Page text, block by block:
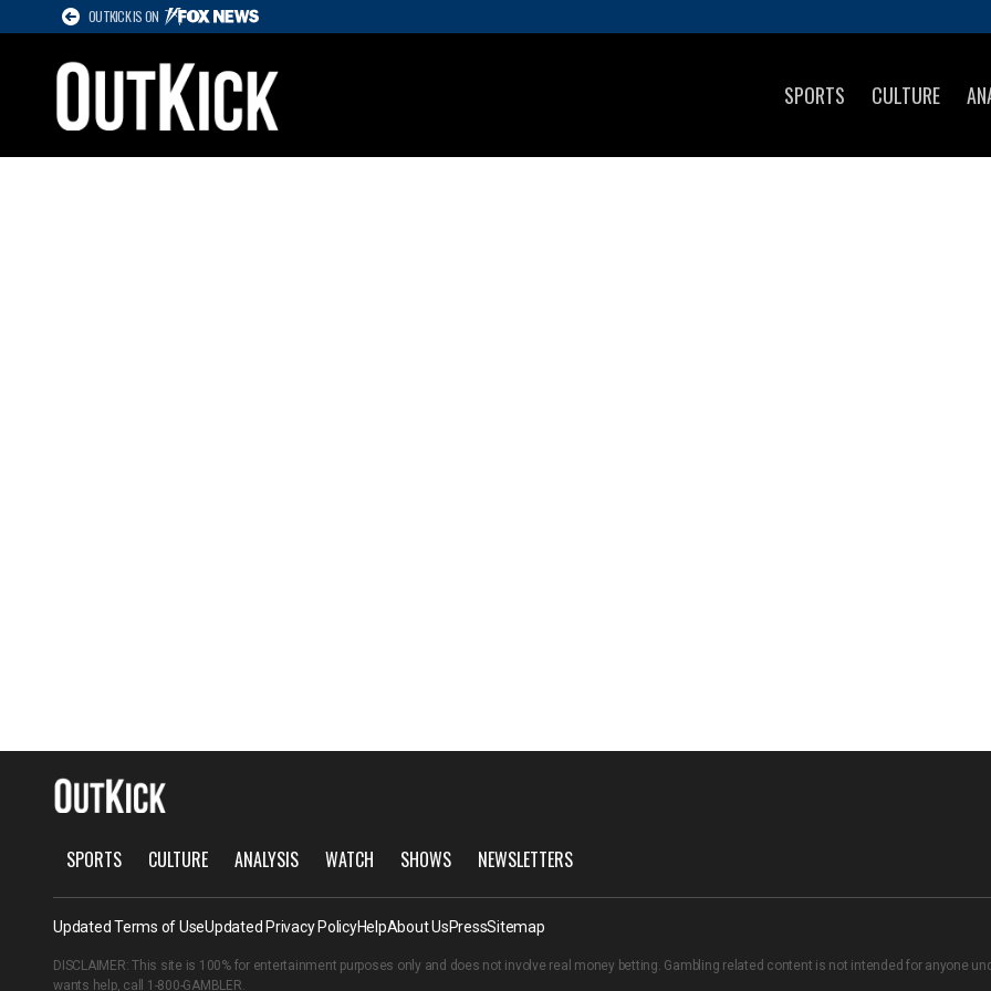
OUTKICK IS ON
SPORTS CULTURE
SPORTS CULTURE ANALYSIS WATCH SHOWS NEWSLETTERS
Updated Terms of UseUpdated Privacy PolicyHelpAbout UsPressSitemap
DISCLAIMER: This site is 100% for entertainment purposes only and does not involve real money betting. Gambling related content is not intended for anyone
wants help, call 1-800-GAMBLER.